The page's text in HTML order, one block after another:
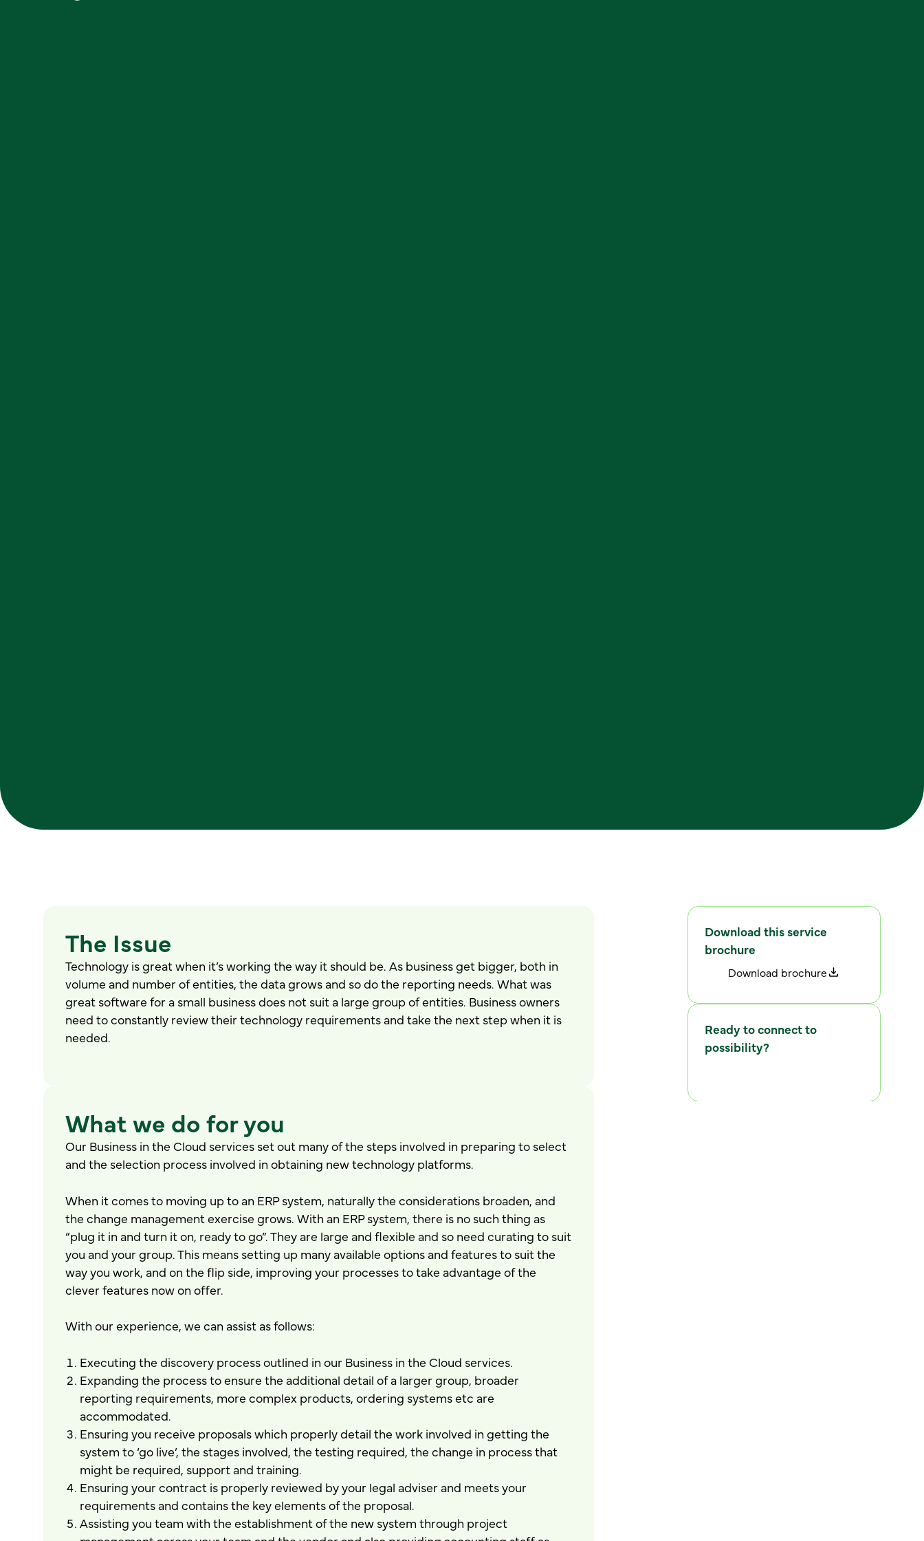
The Issue
Technology is great when it’s working the way it should be. As business get bigger, both in
volume and number of entities, the data grows and so do the reporting needs. What was
great software for a small business does not suit a large group of entities. Business owners
need to constantly review their technology requirements and take the next step when it is
needed.
What we do for you
Our Business in the Cloud services set out many of the steps involved in preparing to select
and the selection process involved in obtaining new technology platforms.
When it comes to moving up to an ERP system, naturally the considerations broaden, and
the change management exercise grows. With an ERP system, there is no such thing as
“plug it in and turn it on, ready to go”. They are large and flexible and so need curating to suit
you and your group. This means setting up many available options and features to suit the
way you work, and on the flip side, improving your processes to take advantage of the
clever features now on offer.
With our experience, we can assist as follows:
Executing the discovery process outlined in our Business in the Cloud services.
Expanding the process to ensure the additional detail of a larger group, broader
reporting requirements, more complex products, ordering systems etc are
accommodated.
Ensuring you receive proposals which properly detail the work involved in getting the
system to ‘go live’, the stages involved, the testing required, the change in process that
might be required, support and training.
Ensuring your contract is properly reviewed by your legal adviser and meets your
requirements and contains the key elements of the proposal.
Assisting you team with the establishment of the new system through project
Download this service
brochure
Download brochure
Ready to connect to
possibility?